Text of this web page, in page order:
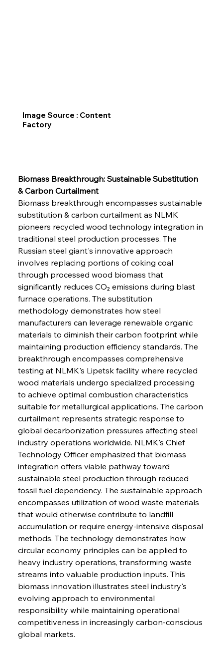
Biomass Breakthrough: Sustainable Substitution
& Carbon Curtailment
Biomass breakthrough encompasses sustainable
substitution & carbon curtailment as NLMK
pioneers recycled wood technology integration in
traditional steel production processes. The
Russian steel giant's innovative approach
involves replacing portions of coking coal
through processed wood biomass that
significantly reduces CO₂ emissions during blast
furnace operations. The substitution
methodology demonstrates how steel
manufacturers can leverage renewable organic
materials to diminish their carbon footprint while
maintaining production efficiency standards. The
breakthrough encompasses comprehensive
testing at NLMK's Lipetsk facility where recycled
wood materials undergo specialized processing
to achieve optimal combustion characteristics
suitable for metallurgical applications. The carbon
curtailment represents strategic response to
global decarbonization pressures affecting steel
industry operations worldwide. NLMK's Chief
Technology Officer emphasized that biomass
integration offers viable pathway toward
sustainable steel production through reduced
fossil fuel dependency. The sustainable approach
encompasses utilization of wood waste materials
that would otherwise contribute to landfill
accumulation or require energy-intensive disposal
methods. The technology demonstrates how
circular economy principles can be applied to
heavy industry operations, transforming waste
streams into valuable production inputs. This
biomass innovation illustrates steel industry's
evolving approach to environmental
responsibility while maintaining operational
competitiveness in increasingly carbon-conscious
global markets.
Image Source : Content
Factory